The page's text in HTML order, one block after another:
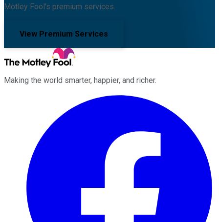
Motley Fool's premium services.
View Premium Services
Making the world smarter, happier, and richer.